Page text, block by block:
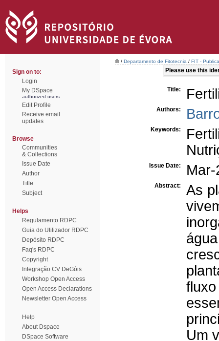
Sign on to:
Login
My DSpace
authorized users
Edit Profile
Receive email
updates
Browse
Communities
& Collections
Issue Date
Author
Title
Subject
Helps
Regulamento RDPC
Guia do Utilizador RDPC
Depósito RDPC
Faq's RDPC
Copyright
Integração CV DeGóis
Workshop Open Access
Open Access Declarations
Newsletter Open Access
Help
About Dspace
DSpace Software
/ Departamento de Fitotecnia / FIT -
Please use this
Title:
Authors:
Keywords:
Issue Date:
Abstract:
As
Um